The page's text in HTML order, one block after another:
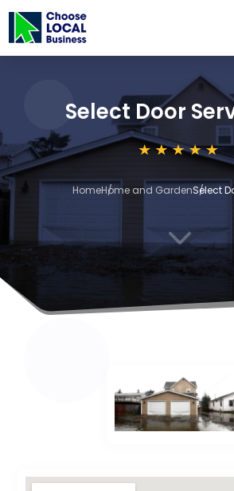
Select Door
HomeHome and GardenSelect
3